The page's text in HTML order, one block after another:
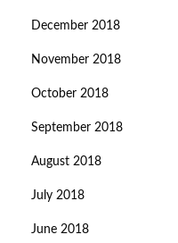
December 2018
November 2018
October 2018
September 2018
August 2018
July 2018
June 2018